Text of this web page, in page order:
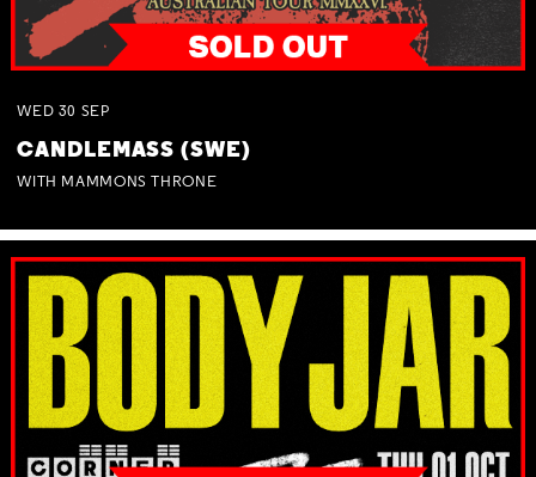
WED 30 SEP
CANDLEMASS (SWE)
WITH MAMMONS THRONE